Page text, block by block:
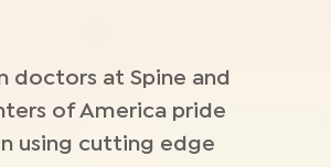
doctors at Spine and
of America pride
using cutting edge